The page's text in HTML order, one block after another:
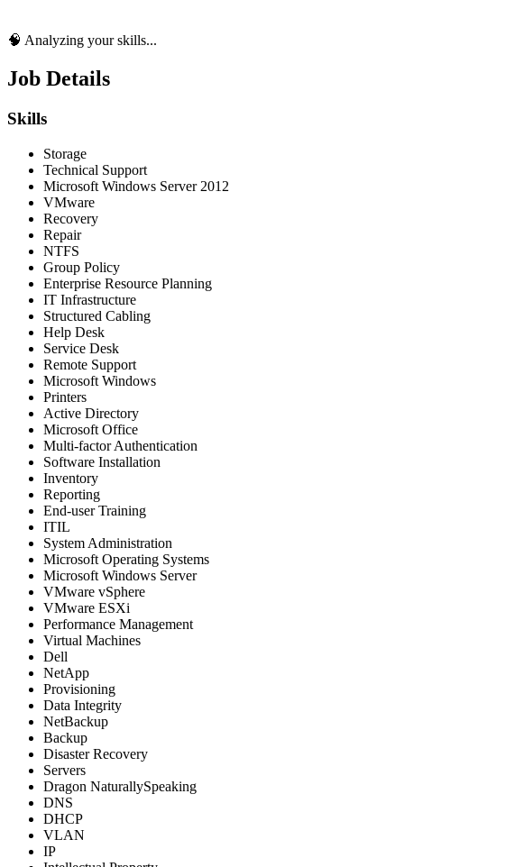
🧠 Analyzing your skills...
Job Details
Skills
Storage
Technical Support
Microsoft Windows Server 2012
VMware
Recovery
Repair
NTFS
Group Policy
Enterprise Resource Planning
IT Infrastructure
Structured Cabling
Help Desk
Service Desk
Remote Support
Microsoft Windows
Printers
Active Directory
Microsoft Office
Multi-factor Authentication
Software Installation
Inventory
Reporting
End-user Training
ITIL
System Administration
Microsoft Operating Systems
Microsoft Windows Server
VMware vSphere
VMware ESXi
Performance Management
Virtual Machines
Dell
NetApp
Provisioning
Data Integrity
NetBackup
Backup
Disaster Recovery
Servers
Dragon NaturallySpeaking
DNS
DHCP
VLAN
IP